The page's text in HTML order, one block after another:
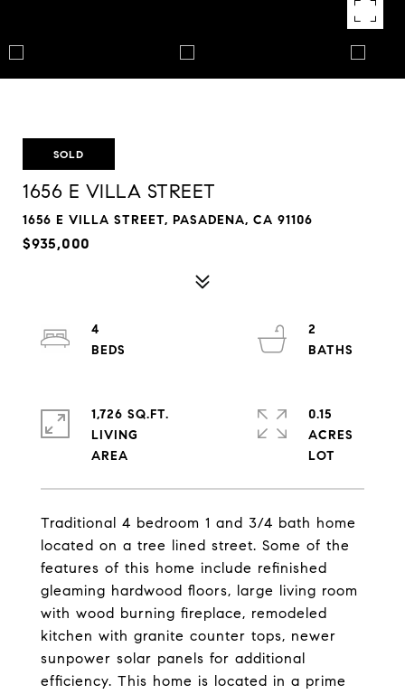
SOLD
1656 E VILLA STREET
1656 E VILLA STREET, PASADENA, CA 91106
$935,000
Traditional 4 bedroom 1 and 3/4 bath home
located on a tree lined street. Some of the
features of this home include refinished
gleaming hardwood floors, large living room
with wood burning fireplace, remodeled
kitchen with granite counter tops, newer
sunpower solar panels for additional
efficiency. This home is located in a prime
4
2
1,726 SQ.FT.
LIVING
0.15
ACRES